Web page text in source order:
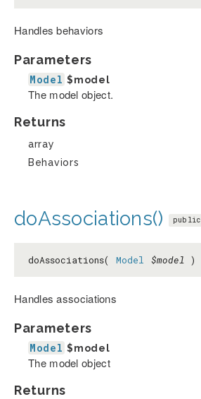
Handles behaviors
Parameters
Model $model
The model object.
Returns
array
Behaviors
doAssociations() public
doAssociations( Model $model )
Handles associations
Parameters
Model $model
The model object
Returns